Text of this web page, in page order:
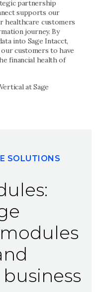
partnership
supports our
healthcare customers
journey. By
into Sage Intacct,
our customers to have
financial health of
at Sage
SOLUTIONS